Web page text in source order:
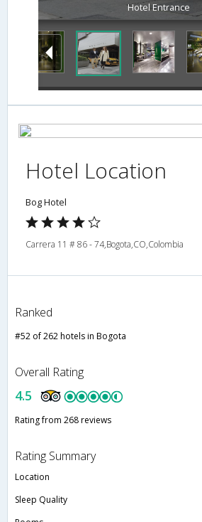
Spa
Hotel Location
Bog Hotel
Carrera 11 # 86 - 74,Bogota,CO,Colombia
Ranked
#52 of 262 hotels in Bogota
Overall Rating
4.5
Rating from 268 reviews
Rating Summary
Location
Sleep Quality